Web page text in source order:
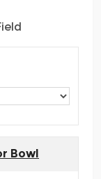
Bowl